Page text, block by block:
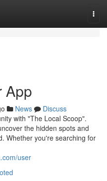
App
News
Discuss
with "The Local Scoop".
the hidden spots and
Whether you're searching for
user